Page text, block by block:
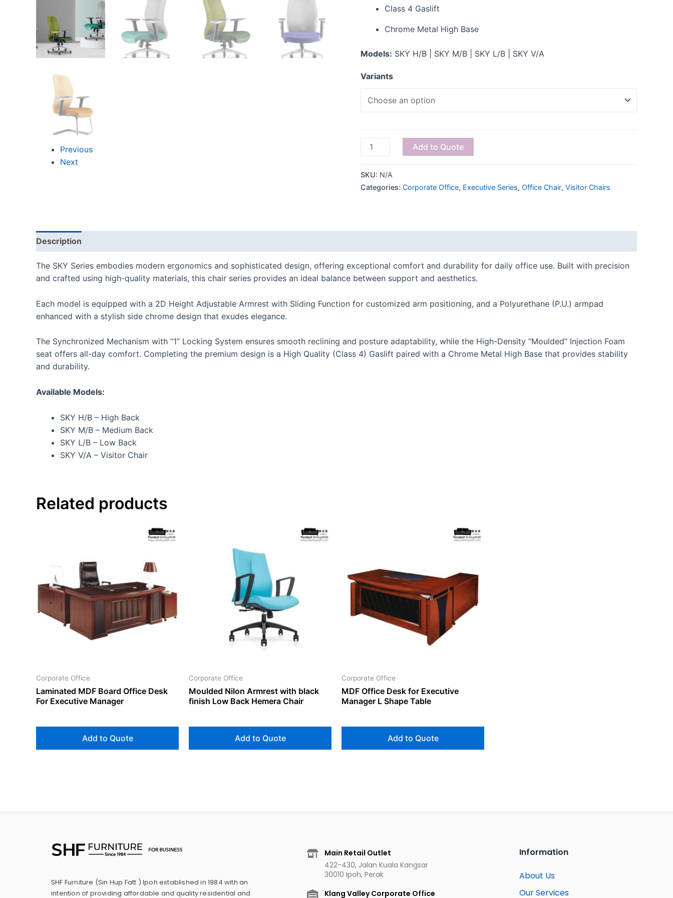
Previous
Next
Class 4 Gaslift
Chrome Metal High Base
Models: SKY H/B | SKY M/B | SKY L/B | SKY V/A
Variants
Add to Quote
SKU: N/A
Categories: Corporate Office, Executive Series, Office Chair, Visitor Chairs
Description
The SKY Series embodies modern ergonomics and sophisticated design, offering exceptional comfort and durability for daily office use. Built with precision
and crafted using high-quality materials, this chair series provides an ideal balance between support and aesthetics.
Each model is equipped with a 2D Height Adjustable Armrest with Sliding Function for customized arm positioning, and a Polyurethane (P.U.) armpad
enhanced with a stylish side chrome design that exudes elegance.
The Synchronized Mechanism with “1” Locking System ensures smooth reclining and posture adaptability, while the High-Density “Moulded” Injection Foam
seat offers all-day comfort. Completing the premium design is a High Quality (Class 4) Gaslift paired with a Chrome Metal High Base that provides stability
and durability.
Available Models:
SKY H/B – High Back
SKY M/B – Medium Back
SKY L/B – Low Back
SKY V/A – Visitor Chair
Related products
Corporate Office
Laminated MDF Board Office Desk
For Executive Manager
Add to Quote
Corporate Office
Moulded Nilon Armrest with black
finish Low Back Hemera Chair
Add to Quote
Corporate Office
MDF Office Desk for Executive
Manager L Shape Table
Add to Quote
SHF Furniture (Sin Hup Fatt ) Ipoh established in 1984 with an
intention of providing affordable and quality residential and
Main Retail Outlet
422-430, Jalan Kuala Kangsar
30010 Ipoh, Perak
Klang Valley Corporate Office
Information
About Us
Our Services